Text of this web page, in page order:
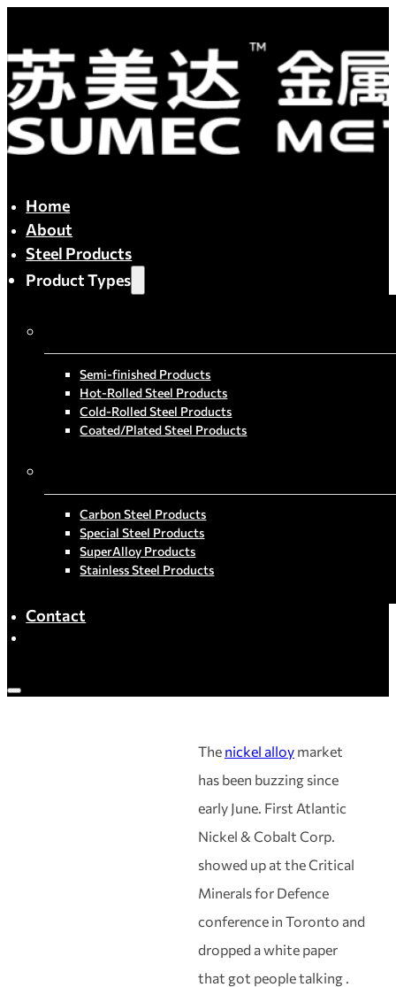
Home
About
Steel Products
Product Types
Semi-finished Products
Hot-Rolled Steel Products
Cold-Rolled Steel Products
Coated/Plated Steel Products
Carbon Steel Products
Special Steel Products
SuperAlloy Products
Stainless Steel Products
Contact
The nickel alloy market
has been buzzing since
early June. First Atlantic
Nickel & Cobalt Corp.
showed up at the Critical
Minerals for Defence
conference in Toronto and
dropped a white paper
that got people talking .